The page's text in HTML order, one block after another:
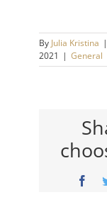
By Julia Kristina |
2021 | General